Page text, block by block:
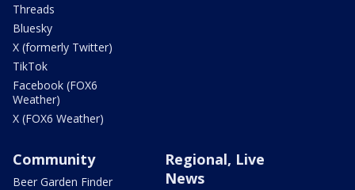
Threads
Bluesky
X (formerly Twitter)
TikTok
Facebook (FOX6
Weather)
X (FOX6 Weather)
Community
Beer Garden Finder
Regional, Live
News